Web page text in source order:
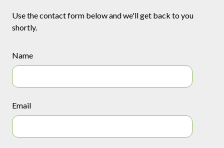
Use the contact form below and we'll get back to you
shortly.
Name
Email